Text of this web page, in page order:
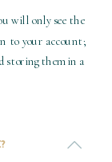
will only see the
to your account;
storing them in a